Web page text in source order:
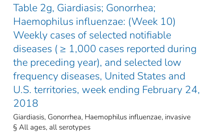
Table 2g, Giardiasis; Gonorrhea;
Haemophilus influenzae: (Week 10)
Weekly cases of selected notifiable
diseases ( ≥ 1,000 cases reported during
the preceding year), and selected low
frequency diseases, United States and
U.S. territories, week ending February 24,
2018
Giardiasis, Gonorrhea, Haemophilus influenzae, invasive
§ All ages, all serotypes